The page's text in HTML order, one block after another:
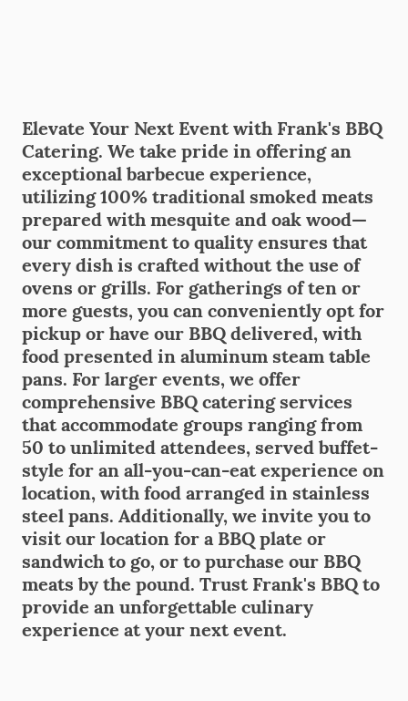
Elevate Your Next Event with Frank's BBQ
Catering. We take pride in offering an
exceptional barbecue experience,
utilizing 100% traditional smoked meats
prepared with mesquite and oak wood—
our commitment to quality ensures that
every dish is crafted without the use of
ovens or grills. For gatherings of ten or
more guests, you can conveniently opt for
pickup or have our BBQ delivered, with
food presented in aluminum steam table
pans. For larger events, we offer
comprehensive BBQ catering services
that accommodate groups ranging from
50 to unlimited attendees, served buffet-
style for an all-you-can-eat experience on
location, with food arranged in stainless
steel pans. Additionally, we invite you to
visit our location for a BBQ plate or
sandwich to go, or to purchase our BBQ
meats by the pound. Trust Frank's BBQ to
provide an unforgettable culinary
experience at your next event.